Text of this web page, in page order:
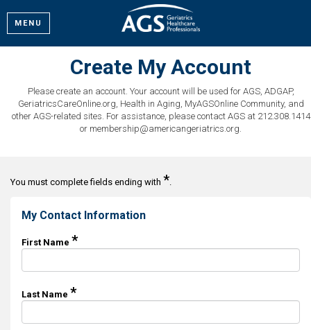
MENU
Create My Account
Please create an account. Your account will be used for AGS, ADGAP,
GeriatricsCareOnline.org, Health in Aging, MyAGSOnline Community, and
other AGS-related sites. For assistance, please contact AGS at 212.308.1414
or membership@americangeriatrics.org.
You must complete fields ending with *.
My Contact Information
First Name *
Last Name *